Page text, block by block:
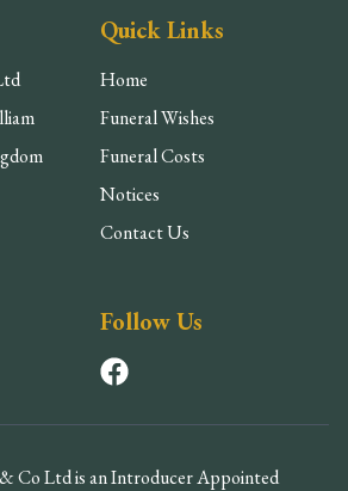
Quick Links
Home
Funeral Wishes
Funeral Costs
Notices
Contact Us
Follow Us
Co Ltd is an Introducer Appointed